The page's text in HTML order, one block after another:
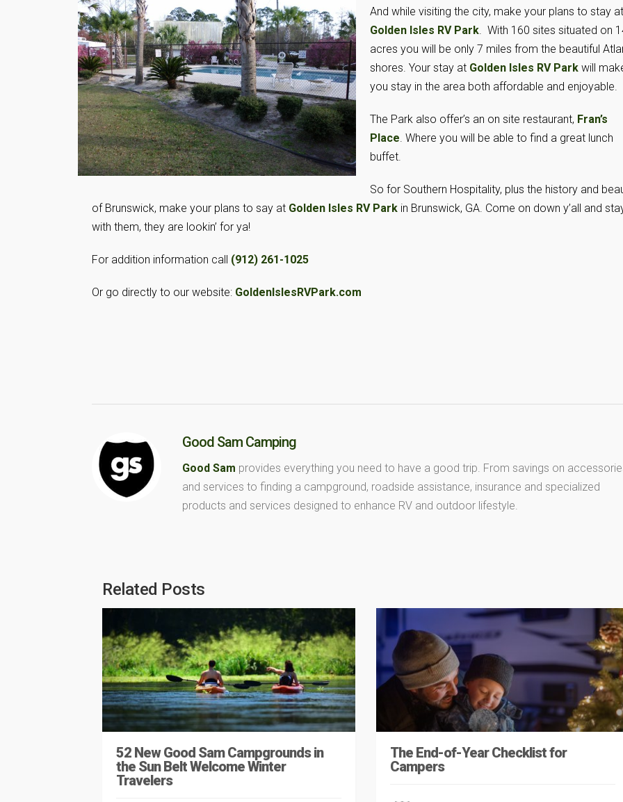
And while visiting the city, make your plans to stay at
Golden Isles RV Park. With 160 sites situated on
acres you will be only 7 miles from the beautiful
shores. Your stay at Golden Isles RV Park will
you stay in the area both affordable and enjoyable.
The Park also offer’s an on site restaurant, Fran’s
Place. Where you will be able to find a great lunch
buffet.
So for Southern Hospitality, plus the history and
of Brunswick, make your plans to say at Golden Isles RV Park in Brunswick, GA. Come on down y’all and
with them, they are lookin’ for ya!
For addition information call (912) 261-1025
Or go directly to our website: GoldenIslesRVPark.com
Good Sam Camping
Good Sam provides everything you need to have a good trip. From savings on
and services to finding a campground, roadside assistance, insurance and specialized
products and services designed to enhance RV and outdoor lifestyle.
Related Posts
52 New Good Sam Campgrounds in
the Sun Belt Welcome Winter
Travelers
The End-of-Year Checklist for
Campers